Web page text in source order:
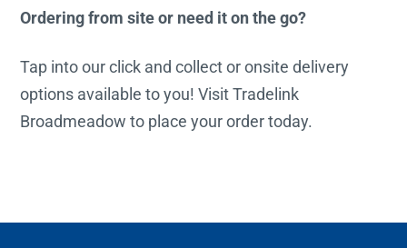
Ordering from site or need it on the go?
Tap into our click and collect or onsite delivery
options available to you! Visit Tradelink
Broadmeadow to place your order today.